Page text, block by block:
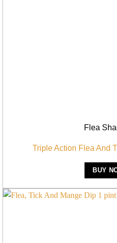
Flea
Triple Action Flea And
BUY